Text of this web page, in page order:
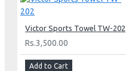
Victor Sports Towel TW-202
Rs.3,500.00
Add to Cart